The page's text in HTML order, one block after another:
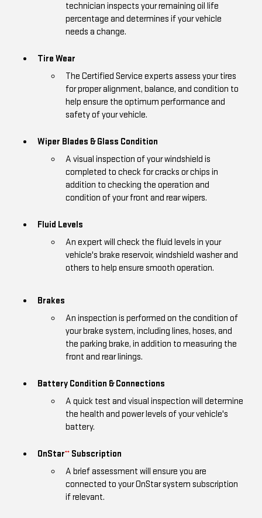
technician inspects your remaining oil life
percentage and determines if your vehicle
needs a change.
Tire Wear
The Certified Service experts assess your tires
for proper alignment, balance, and condition to
help ensure the optimum performance and
safety of your vehicle.
Wiper Blades & Glass Condition
A visual inspection of your windshield is
completed to check for cracks or chips in
addition to checking the operation and
condition of your front and rear wipers.
Fluid Levels
An expert will check the fluid levels in your
vehicle's brake reservoir, windshield washer and
others to help ensure smooth operation.
Brakes
An inspection is performed on the condition of
your brake system, including lines, hoses, and
the parking brake, in addition to measuring the
front and rear linings.
Battery Condition & Connections
A quick test and visual inspection will determine
the health and power levels of your vehicle's
battery.
OnStar** Subscription
A brief assessment will ensure you are
connected to your OnStar system subscription
if relevant.